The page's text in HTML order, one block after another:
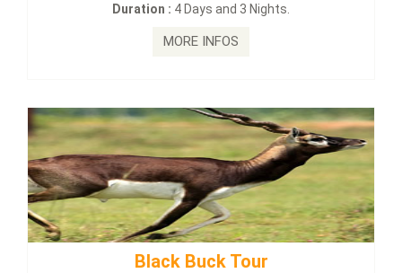
4 Days and 3 Nights.
Black Buck Tour